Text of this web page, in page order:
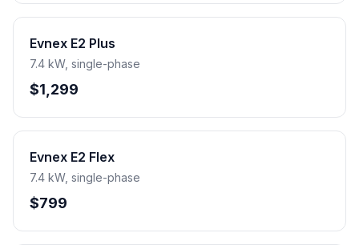
Evnex E2 Plus
7.4 kW, single-phase
$1,299
Evnex E2 Flex
7.4 kW, single-phase
$799